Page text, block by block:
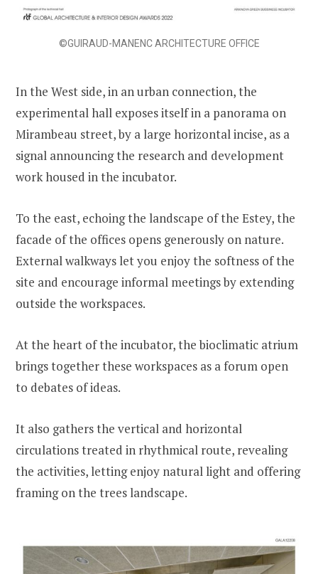
©GUIRAUD-MANENC ARCHITECTURE OFFICE
In the West side, in an urban connection, the
experimental hall exposes itself in a panorama on
Mirambeau street, by a large horizontal incise, as a
signal announcing the research and development
work housed in the incubator.
To the east, echoing the landscape of the Estey, the
facade of the offices opens generously on nature.
External walkways let you enjoy the softness of the
site and encourage informal meetings by extending
outside the workspaces.
At the heart of the incubator, the bioclimatic atrium
brings together these workspaces as a forum open
to debates of ideas.
It also gathers the vertical and horizontal
circulations treated in rhythmical route, revealing
the activities, letting enjoy natural light and offering
framing on the trees landscape.